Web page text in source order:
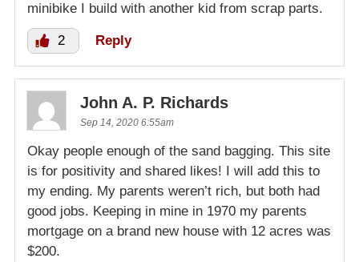
minibike I build with another kid from scrap parts.
2 Reply
John A. P. Richards
Sep 14, 2020 6:55am
Okay people enough of the sand bagging. This site
is for positivity and shared likes! I will add this to
my ending. My parents weren’t rich, but both had
good jobs. Keeping in mine in 1970 my parents
mortgage on a brand new house with 12 acres was
$200.